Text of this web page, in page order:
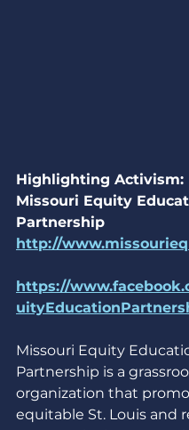
Highlighting Activism:
Missouri Equity
Partnership
http://
https://
Missouri Equity
Partnership is a
organization that
equitable St. Louis and